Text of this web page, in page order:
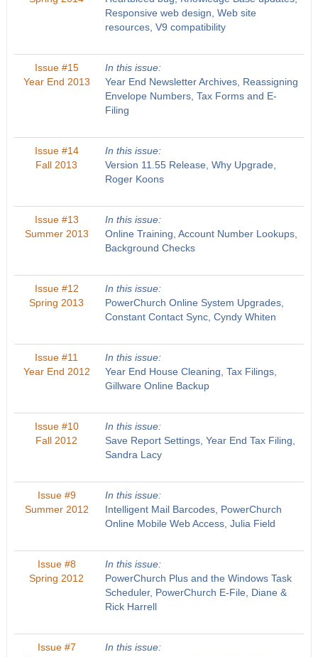
Responsive web design, Web site
resources, V9 compatibility
Issue #15
Year End 2013
In this issue:
Year End Newsletter Archives, Reassigning
Envelope Numbers, Tax Forms and E-
Filing
Issue #14
Fall 2013
In this issue:
Version 11.55 Release, Why Upgrade,
Roger Koons
Issue #13
Summer 2013
In this issue:
Online Training, Account Number Lookups,
Background Checks
Issue #12
Spring 2013
In this issue:
PowerChurch Online System Upgrades,
Constant Contact Sync, Cyndy Whiten
Issue #11
Year End 2012
In this issue:
Year End House Cleaning, Tax Filings,
Gillware Online Backup
Issue #10
Fall 2012
In this issue:
Save Report Settings, Year End Tax Filing,
Sandra Lacy
Issue #9
Summer 2012
In this issue:
Intelligent Mail Barcodes, PowerChurch
Online Mobile Web Access, Julia Field
Issue #8
Spring 2012
In this issue:
PowerChurch Plus and the Windows Task
Scheduler, PowerChurch E-File, Diane &
Rick Harrell
Issue #7
In this issue: